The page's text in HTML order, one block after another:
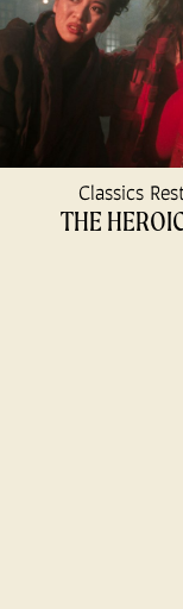
Classics
THE